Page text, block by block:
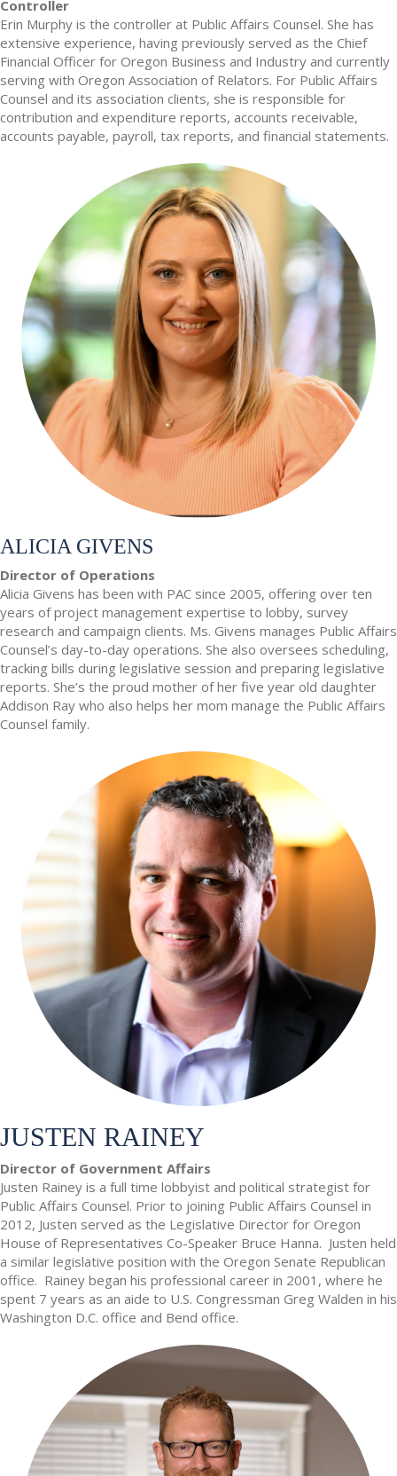
Controller
Erin Murphy is the controller at Public Affairs Counsel. She has
extensive experience, having previously served as the Chief
Financial Officer for Oregon Business and Industry and currently
serving with Oregon Association of Relators. For Public Affairs
Counsel and its association clients, she is responsible for
contribution and expenditure reports, accounts receivable,
accounts payable, payroll, tax reports, and financial statements.
ALICIA GIVENS
Director of Operations
Alicia Givens has been with PAC since 2005, offering over ten
years of project management expertise to lobby, survey
research and campaign clients. Ms. Givens manages Public Affairs
Counsel’s day-to-day operations. She also oversees scheduling,
tracking bills during legislative session and preparing legislative
reports. She’s the proud mother of her five year old daughter
Addison Ray who also helps her mom manage the Public Affairs
Counsel family.
JUSTEN RAINEY
Director of Government Affairs
Justen Rainey is a full time lobbyist and political strategist for
Public Affairs Counsel. Prior to joining Public Affairs Counsel in
2012, Justen served as the Legislative Director for Oregon
House of Representatives Co-Speaker Bruce Hanna. Justen held
a similar legislative position with the Oregon Senate Republican
office. Rainey began his professional career in 2001, where he
spent 7 years as an aide to U.S. Congressman Greg Walden in his
Washington D.C. office and Bend office.